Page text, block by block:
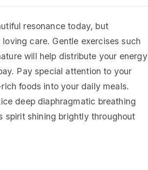
resonance today, but
care. Gentle exercises such
will help distribute your energy
Pay special attention to your
foods into your daily meals.
deep diaphragmatic breathing
spirit shining brightly throughout